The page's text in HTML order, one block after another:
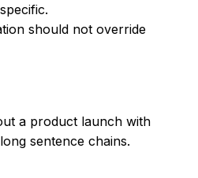
should not override
a product launch with
sentence chains.